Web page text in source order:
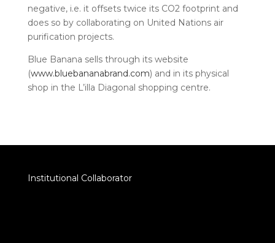
negative, i.e. it offsets twice its CO2 footprint and
does so by collaborating on United Nations air
purification projects.
Blue Banana sells through its website
(www.bluebananabrand.com) and in its physical
shop in the L’illa Diagonal shopping centre.
Institutional Collaborator